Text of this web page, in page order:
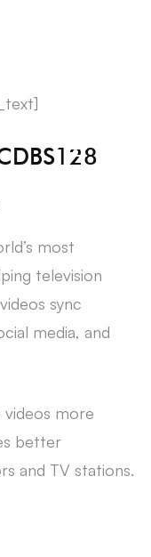
most
television
sync
media, and
more
better
and TV stations.